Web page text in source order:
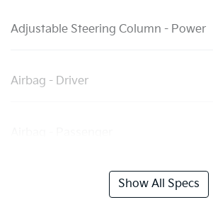
Adjustable Steering Column - Power
Airbag - Driver
Show All Specs